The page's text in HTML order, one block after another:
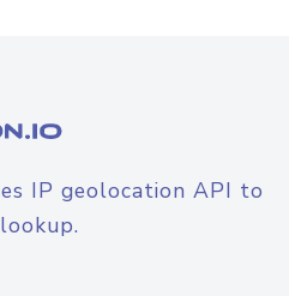
IP geolocation API to